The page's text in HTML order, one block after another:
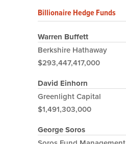
Billionaire Hedge Funds
Warren Buffett
Berkshire Hathaway
$293,447,417,000
David Einhorn
Greenlight Capital
$1,491,303,000
George Soros